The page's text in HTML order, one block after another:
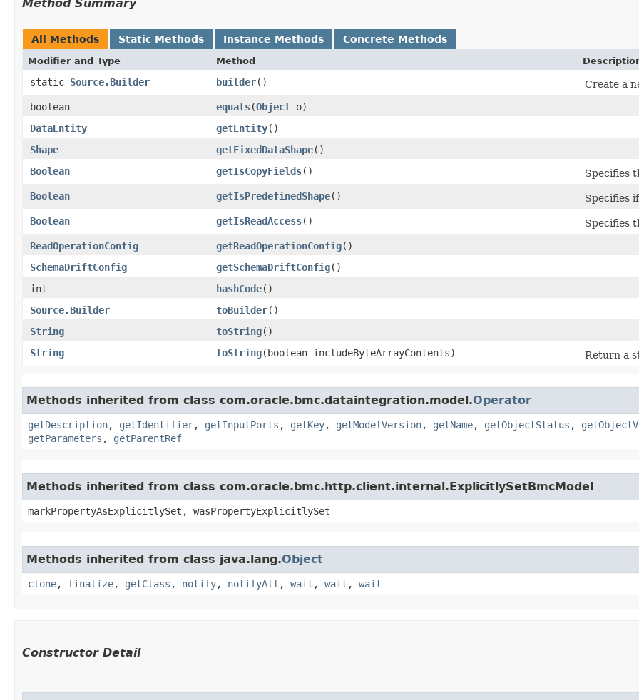
Method Summary
All Methods Static Methods Instance Methods Concrete Methods
Modifier and Type Method
static Source.Builder builder()
Create a
boolean
equals​(Object o)
DataEntity
getEntity()
Shape
getFixedDataShape()
Boolean
getIsCopyFields()
Specifies
Boolean
getIsPredefinedShape()
Specifies
Boolean
getIsReadAccess()
Specifies
ReadOperationConfig
getReadOperationConfig()
SchemaDriftConfig
getSchemaDriftConfig()
int
hashCode()
Source.Builder
toBuilder()
String
toString()
String
toString​(boolean includeByteArrayContents) Return a
Methods inherited from class com.oracle.bmc.dataintegration.model.Operator
getDescription, getIdentifier, getInputPorts , getKey, getModelVersion, getName, getObjectStatus ,
getParameters , getParentRef
Methods inherited from class com.oracle.bmc.http.client.internal.ExplicitlySetBmcModel
markPropertyAsExplicitlySet, wasPropertyExplicitlySet
Methods inherited from class java.lang.Object
clone, finalize, getClass , notify, notifyAll , wait , wait , wait
Constructor Detail